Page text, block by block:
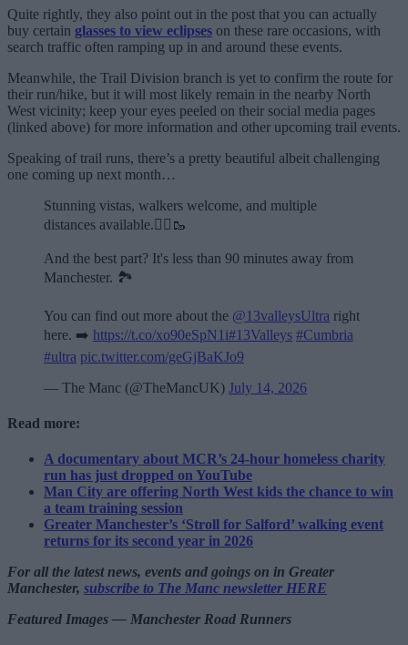
Quite rightly, they also point out in the post that you can actually
buy certain glasses to view eclipses on these rare occasions, with
search traffic often ramping up in and around these events.
Meanwhile, the Trail Division branch is yet to confirm the route for
their run/hike, but it will most likely remain in the nearby North
West vicinity; keep your eyes peeled on their social media pages
(linked above) for more information and other upcoming trail events.
Speaking of trail runs, there’s a pretty beautiful albeit challenging
one coming up next month…
Stunning vistas, walkers welcome, and multiple
distances available.🏃‍♂️🥾
And the best part? It's less than 90 minutes away from
Manchester. 🏞️
You can find out more about the @13valleysUltra right
here. ➡️ https://t.co/xo90eSpN1i#13Valleys #Cumbria
#ultra pic.twitter.com/geGjBaKJo9
— The Manc (@TheMancUK) July 14, 2026
Read more:
A documentary about MCR’s 24-hour homeless charity
run has just dropped on YouTube
Man City are offering North West kids the chance to win
a team training session
Greater Manchester’s ‘Stroll for Salford’ walking event
returns for its second year in 2026
For all the latest news, events and goings on in Greater
Manchester, subscribe to The Manc newsletter HERE
Featured Images — Manchester Road Runners